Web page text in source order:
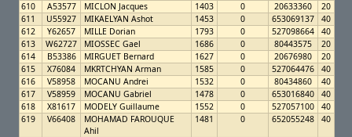
610
A53577 MICLON Jacques 1403 0 20633360
20
611
U55927 MIKAELYAN Ashot 1453 0 653069137
40
612
Y62657 MILLE Dorian 1793 0 527098664
40
613
W62727 MIOSSEC Gael 1686 0 80443575
20
614
B53386 MIRGUET Bernard 1627 0 20676980
20
615
X76084 MKRTCHYAN Arman 1585 0 527064476
40
616
V58958 MOCANU Andrei 1532 0 80434860
40
617
V58959 MOCANU Gabriel 1478 0 653016840
40
618
X81617 MODELY Guillaume 1552 0 527057100
40
619
V66408
MOHAMAD FAROUQUE
Ahil
1481 0 652055248 40